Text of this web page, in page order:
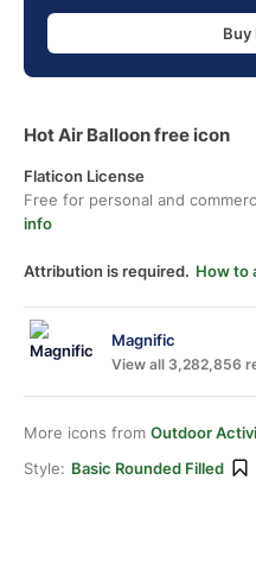
Buy
Hot Air Balloon free icon
Flaticon License
Free for personal and
info
Attribution is required. How to
Magnific
View all 3,282,856
More icons from Outdoor
Style: Basic Rounded Filled